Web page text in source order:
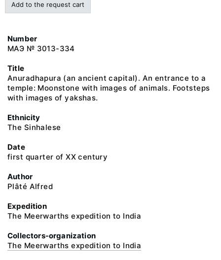
Add to the request cart
Number
МАЭ № 3013-334
Title
Anuradhapura (an ancient capital). An entrance to a
temple: Moonstone with images of animals. Footsteps
with images of yakshas.
Ethnicity
The Sinhalese
Date
first quarter of XX century
Author
Plâté Alfred
Expedition
The Meerwarths expedition to India
Collectors-organization
The Meerwarths expedition to India